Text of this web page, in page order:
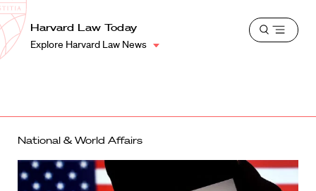
Harvard
Law
School
Shield
Harvard Law Today
Explore Harvard Law News
Open
National & World Affairs